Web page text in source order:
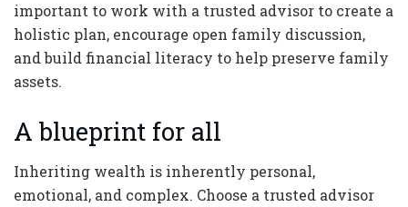
important to work with a trusted advisor to create a
holistic plan, encourage open family discussion,
and build financial literacy to help preserve family
assets.
A blueprint for all
Inheriting wealth is inherently personal,
emotional, and complex. Choose a trusted advisor